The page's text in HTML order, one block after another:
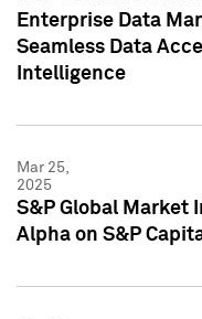
Enterprise Data
Seamless Data
Intelligence
Mar 25,
2025
S&P Global Market
Alpha on S&P